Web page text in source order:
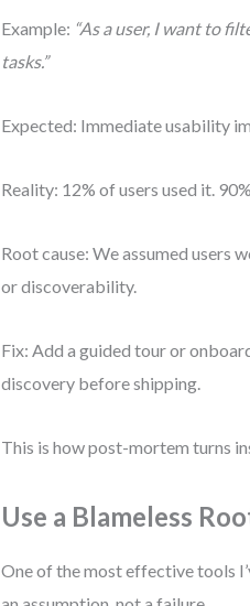
Example: “As a user, I want to
tasks.”
Expected: Immediate usability
Reality: 12% of users used it.
Root cause: We assumed users
or discoverability.
Fix: Add a guided tour or
discovery before shipping.
This is how post-mortem turns
Use a Blameless
One of the most effective tools